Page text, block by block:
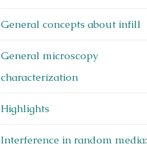
General concepts about infill
General microscopy
characterization
Highlights
Interference in random media: